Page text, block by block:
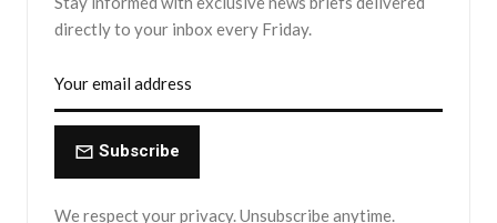
directly to your inbox every Friday.
Subscribe
We respect your privacy. Unsubscribe anytime.